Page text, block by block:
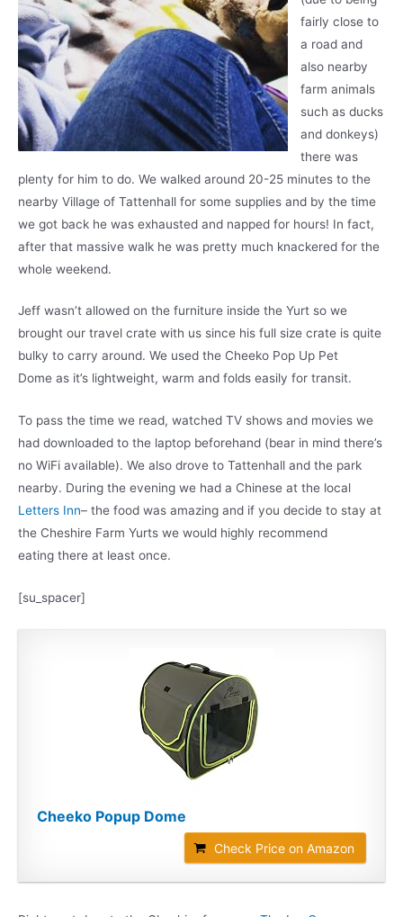
fairly close to
a road and
also nearby
farm animals
such as ducks
and donkeys)
there was
plenty for him to do. We walked around 20-25 minutes to the
nearby Village of Tattenhall for some supplies and by the time
we got back he was exhausted and napped for hours! In fact,
after that massive walk he was pretty much knackered for the
whole weekend.
Jeff wasn’t allowed on the furniture inside the Yurt so we
brought our travel crate with us since his full size crate is quite
bulky to carry around. We used the Cheeko Pop Up Pet
Dome as it’s lightweight, warm and folds easily for transit.
To pass the time we read, watched TV shows and movies we
had downloaded to the laptop beforehand (bear in mind there’s
no WiFi available). We also drove to Tattenhall and the park
nearby. During the evening we had a Chinese at the local
Letters Inn– the food was amazing and if you decide to stay at
the Cheshire Farm Yurts we would highly recommend
eating there at least once.
[su_spacer]
Cheeko Popup Dome
Check Price on Amazon